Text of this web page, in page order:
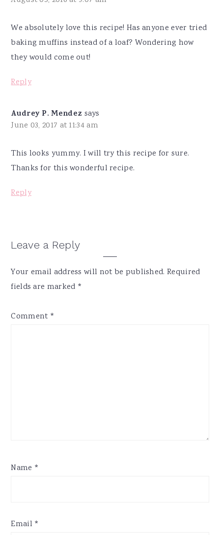
We absolutely love this recipe! Has anyone ever tried
baking muffins instead of a loaf? Wondering how
they would come out!
Reply
Audrey P. Mendez says
June 03, 2017 at 11:34 am
This looks yummy. I will try this recipe for sure.
Thanks for this wonderful recipe.
Reply
Leave a Reply
Your email address will not be published. Required
fields are marked *
Comment *
Name *
Email *